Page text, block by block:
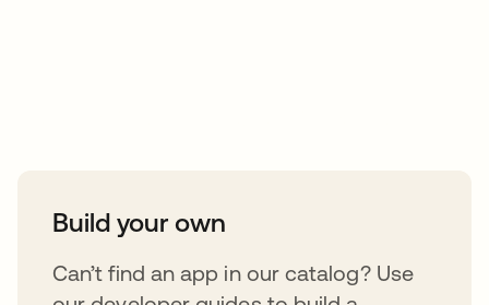
Build your own
Can’t find an app in our catalog? Use